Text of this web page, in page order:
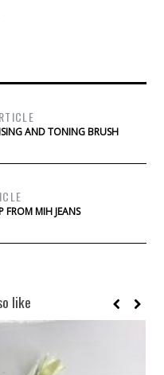
AND TONING BRUSH
FROM MIH JEANS
like